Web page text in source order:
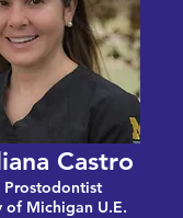
Castro
Prostodontist
of Michigan U.E.